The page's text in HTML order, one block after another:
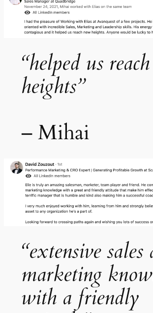
“helped us
heights”
– Mihai
“extensive sales
marketing
with a friendly